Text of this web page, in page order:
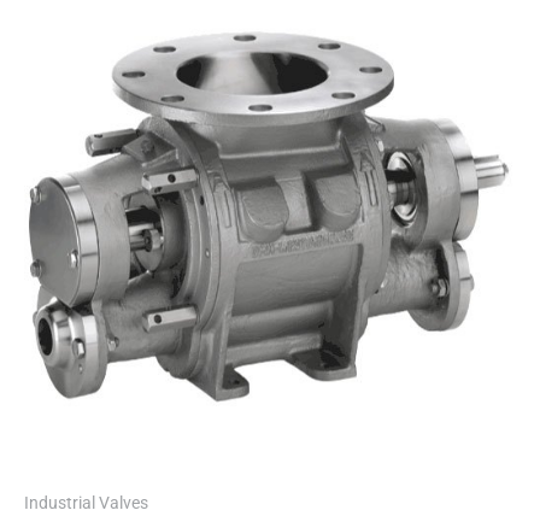
Industrial Valves